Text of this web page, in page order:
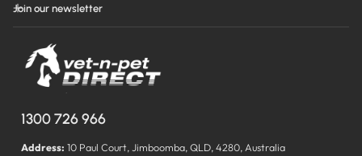
Join our newsletter
1300 726 966
Address: 10 Paul Court, Jimboomba, QLD, 4280, Australia